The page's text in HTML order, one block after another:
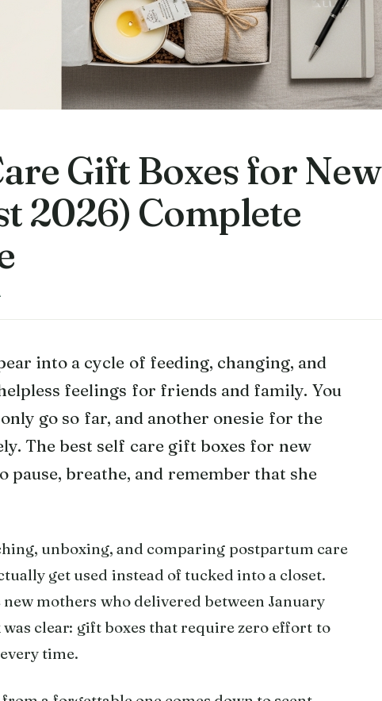
Gift Boxes for New
2026) Complete
into a cycle of feeding, changing, and
feelings for friends and family. You
go so far, and another onesie for the
The best self care gift boxes for new
pause, breathe, and remember that she
unboxing, and comparing postpartum care
get used instead of tucked into a closet.
mothers who delivered between January
clear: gift boxes that require zero effort to
time.